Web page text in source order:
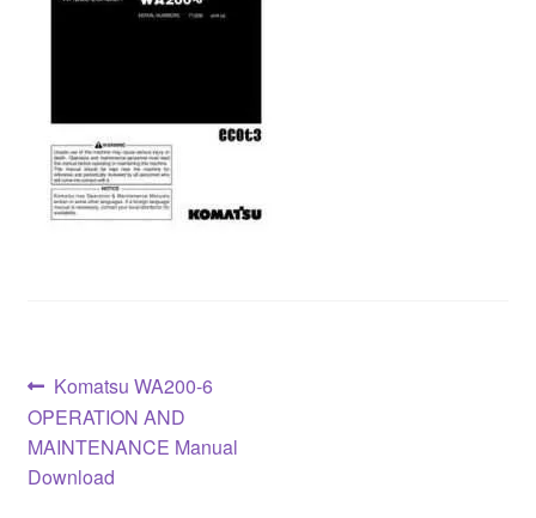
Post
navigation
Previous
post:
Komatsu WA200-6
OPERATION AND
MAINTENANCE Manual
Download